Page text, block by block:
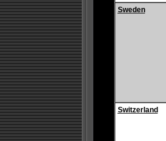
Sweden
Switzerland